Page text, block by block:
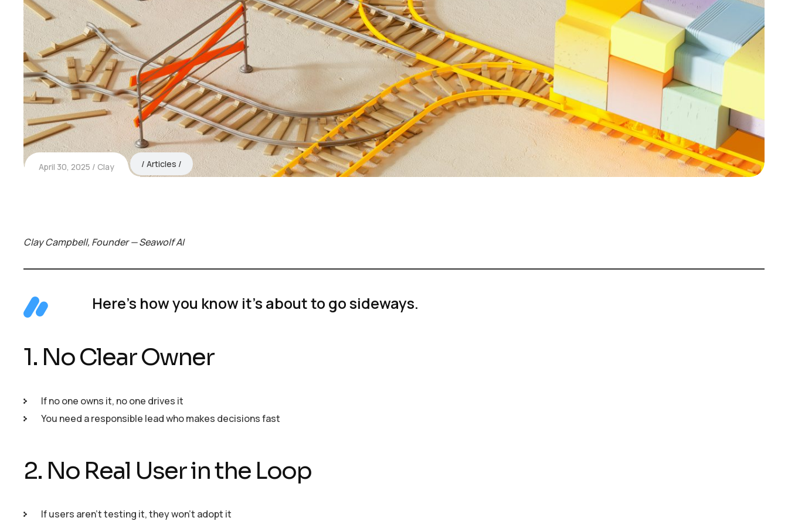
April 30, 2025 Clay Articles
Clay Campbell, Founder — Seawolf AI
Here’s how you know it’s about to go sideways.
1. No Clear Owner
If no one owns it, no one drives it
You need a responsible lead who makes decisions fast
2. No Real User in the Loop
If users aren’t testing it, they won’t adopt it